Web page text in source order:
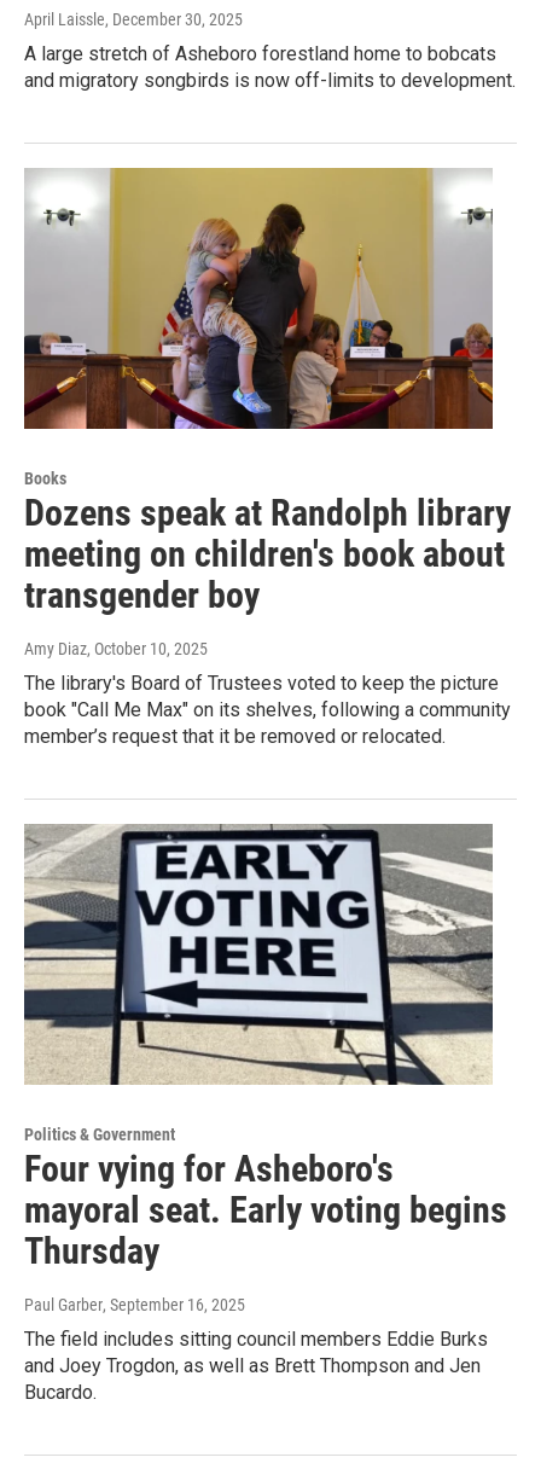
April Laissle, December 30, 2025
A large stretch of Asheboro forestland home to bobcats
and migratory songbirds is now off-limits to development.
Books
Dozens speak at Randolph library
meeting on children's book about
transgender boy
Amy Diaz, October 10, 2025
The library's Board of Trustees voted to keep the picture
book "Call Me Max" on its shelves, following a community
member’s request that it be removed or relocated.
Politics & Government
Four vying for Asheboro's
mayoral seat. Early voting begins
Thursday
Paul Garber, September 16, 2025
The field includes sitting council members Eddie Burks
and Joey Trogdon, as well as Brett Thompson and Jen
Bucardo.